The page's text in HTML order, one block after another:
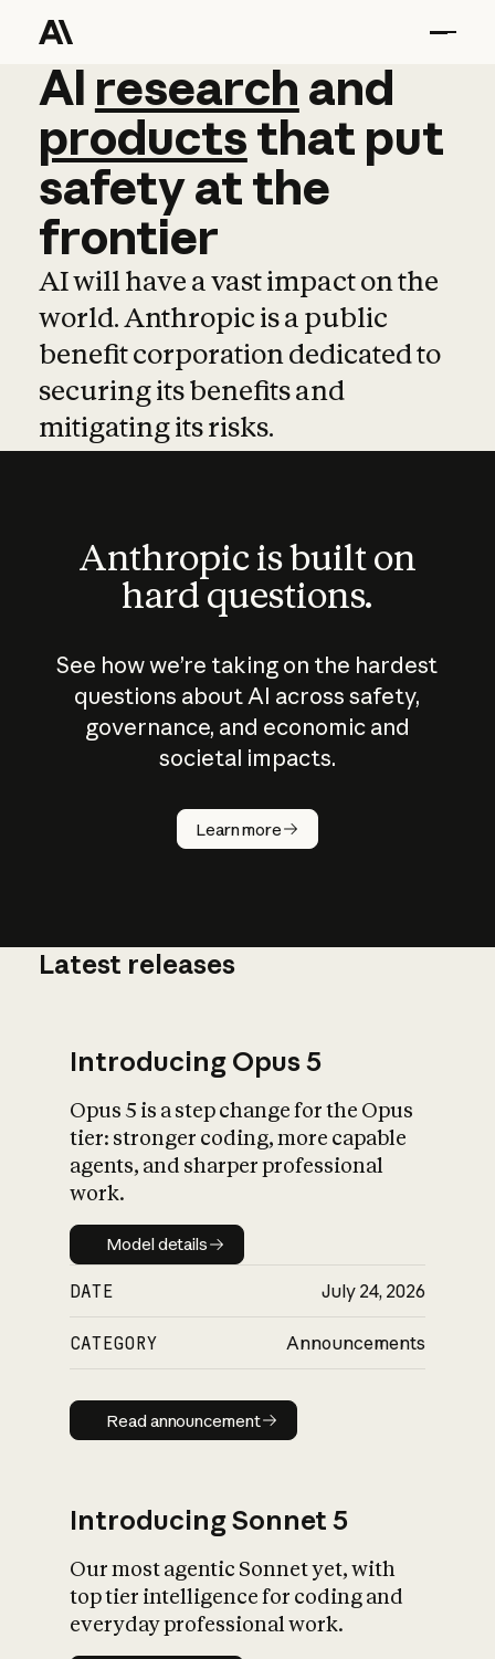
AI research and
AI research and
productsthat put
safetyatthe
frontier
AI will have a vast impact on the
world. Anthropic is a public
benefit corporation dedicated to
securing its benefits and
mitigating its risks.
Anthropic is built on
hard questions.
See how we’re taking on the hardest
questions about AI across safety,
governance, and economic and
societal impacts.
Learn more
How does
AI work?
What is AI’s
impact on
Latest releases
Introducing Opus 5
Opus 5 is a step change for the Opus
tier: stronger coding, more capable
agents, and sharper professional
work.
Model details
Model details
DATE July 24, 2026
CATEGORY Announcements
Read announcement
Read announcement
Introducing Sonnet 5
Our most agentic Sonnet yet, with
top tier intelligence for coding and
everyday professional work.